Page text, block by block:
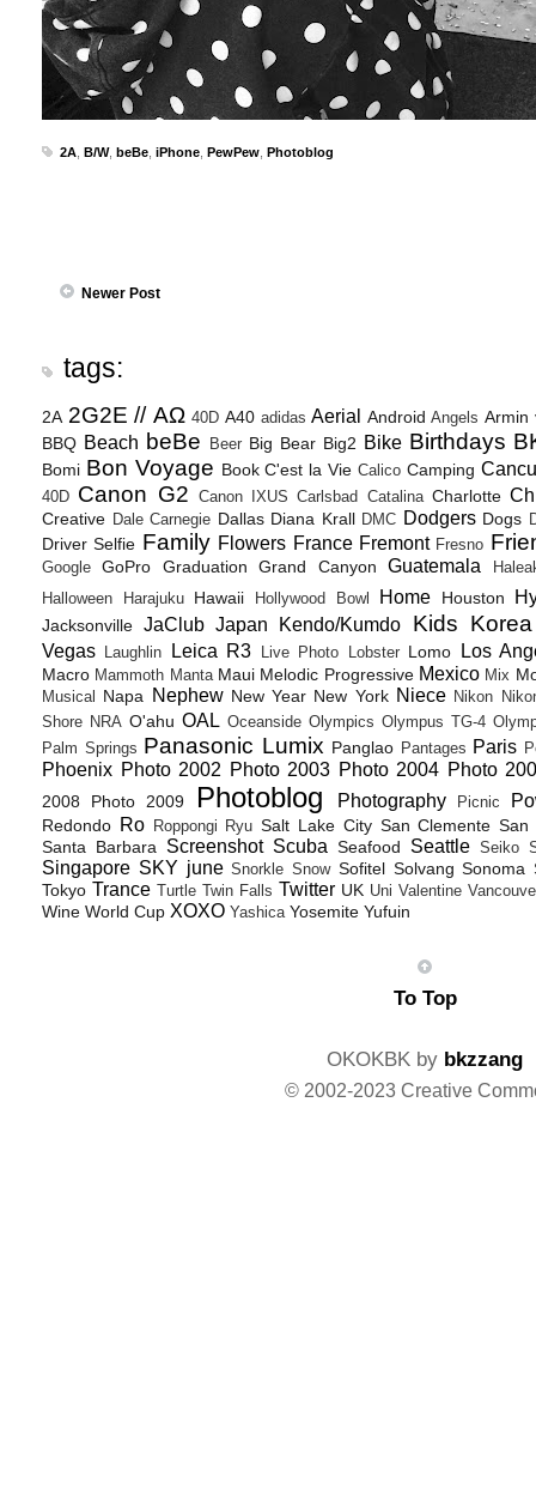
2A B/W, beBe iPhone PewPew Photoblog
Newer Post
tags:
2A 2G2E // ΑΩ 40D A40 adidas Aerial Android Angels Armin
BBQ Beach beBe Beer Big Bear Big2 Bike Birthdays
Bomi Bon Voyage Book C'est la Vie Calico Camping
40D Canon G2 Canon IXUS Carlsbad Catalina Charlotte
Creative Dale Carnegie Dallas Diana Krall DMC Dodgers Dogs
Driver Selfie Family Flowers France Fremont Fresno
Google GoPro Graduation Grand Canyon Guatemala
Halloween
Harajuku Hawaii Hollywood Bowl Home Houston
Jacksonville JaClub Japan Kendo/Kumdo Kids Korea
Vegas Laughlin Leica R3 Live Photo Lobster Lomo Los
Macro Mammoth Manta Maui Melodic Progressive Mexico Mix
Musical Napa Nephew New Year New York Niece Nikon
Shore NRA O'ahu OAL Oceanside Olympics Olympus TG-4
Palm Springs Panasonic Lumix Panglao Pantages Paris
Phoenix Photo 2002 Photo 2003 Photo 2004 Photo
2008 Photo 2009 Photoblog Photography Picnic
Redondo Ro Roppongi Ryu Salt Lake City San Clemente San
Santa Barbara
Screenshot Scuba Seafood Seattle Seiko
Singapore SKY june Snorkle Snow Sofitel Solvang Sonoma
Tokyo Trance Turtle Twin Falls Twitter UK Uni Valentine
Wine World Cup XOXO Yashica Yosemite Yufuin
To Top
OKOKBK by bkzzang
© 2002-2023 Creative